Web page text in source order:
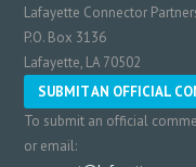
Lafayette Connector
P.O. Box 3136
Lafayette, LA 70502
SUBMIT AN OFFICIAL
To submit an official
or email: